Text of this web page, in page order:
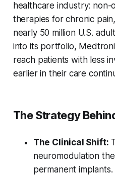
healthcare industry: non-
therapies for chronic
nearly 50 million U.S.
into its portfolio,
reach patients with less
earlier in their care
The Strategy
The Clinical Shift:
neuromodulation
permanent implants.